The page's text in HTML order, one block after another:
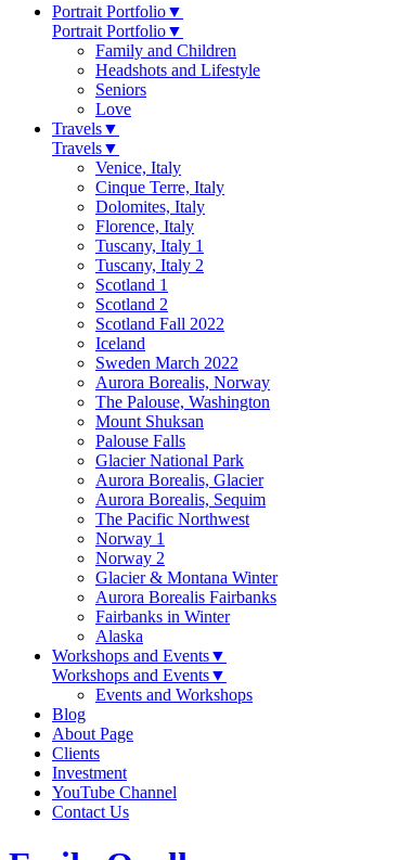
Portrait Portfolio▼
Portrait Portfolio▼
Family and Children
Headshots and Lifestyle
Seniors
Love
Travels▼
Travels▼
Venice, Italy
Cinque Terre, Italy
Dolomites, Italy
Florence, Italy
Tuscany, Italy 1
Tuscany, Italy 2
Scotland 1
Scotland 2
Scotland Fall 2022
Iceland
Sweden March 2022
Aurora Borealis, Norway
The Palouse, Washington
Mount Shuksan
Palouse Falls
Glacier National Park
Aurora Borealis, Glacier
Aurora Borealis, Sequim
The Pacific Northwest
Norway 1
Norway 2
Glacier & Montana Winter
Aurora Borealis Fairbanks
Fairbanks in Winter
Alaska
Workshops and Events▼
Workshops and Events▼
Events and Workshops
Blog
About Page
Clients
Investment
YouTube Channel
Contact Us